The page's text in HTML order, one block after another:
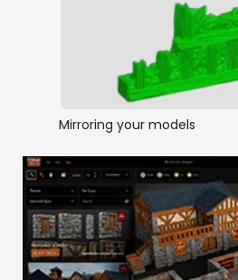
Mirroring your models